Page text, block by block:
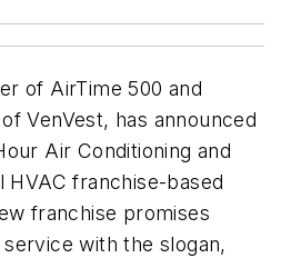
of AirTime 500 and
VenVest, has announced
Air Conditioning and
HVAC franchise-based
franchise promises
with the slogan,